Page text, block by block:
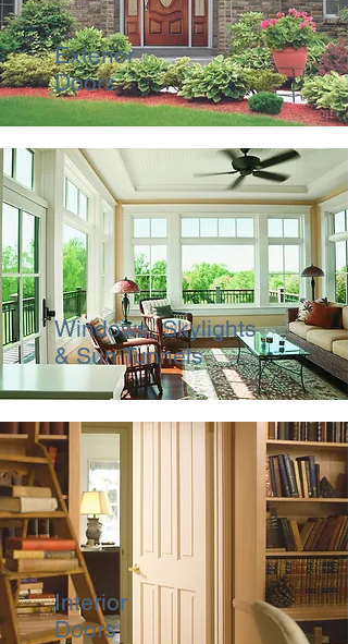
Exterior
Doors
Windows, Skylights
& Sun Tunnels
Interior
Doors